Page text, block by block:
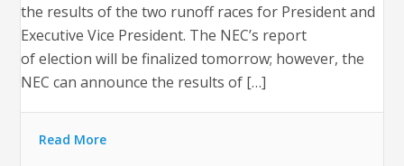
the results of the two runoff races for President and
Executive Vice President. The NEC’s report
of election will be finalized tomorrow; however, the
NEC can announce the results of […]
Read More